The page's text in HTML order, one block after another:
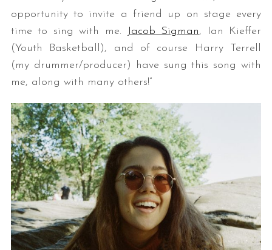
opportunity to invite a friend up on stage every
time to sing with me. ​
Jacob Sigman​, Ian Kieffer
(Youth Basketball), and of course Harry Terrell
(my drummer/producer) have sung this song with
me, along with many others!”